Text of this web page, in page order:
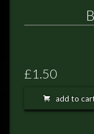
£1.50
add to